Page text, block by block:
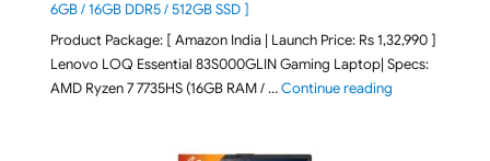
6GB / 16GB DDR5 / 512GB SSD ]
Product Package: [ Amazon India | Launch Price: Rs 1,32,990 ]
Lenovo LOQ Essential 83S000GLIN Gaming Laptop| Specs:
AMD Ryzen 7 7735HS (16GB RAM / …Continue reading"Lenovo LOQ